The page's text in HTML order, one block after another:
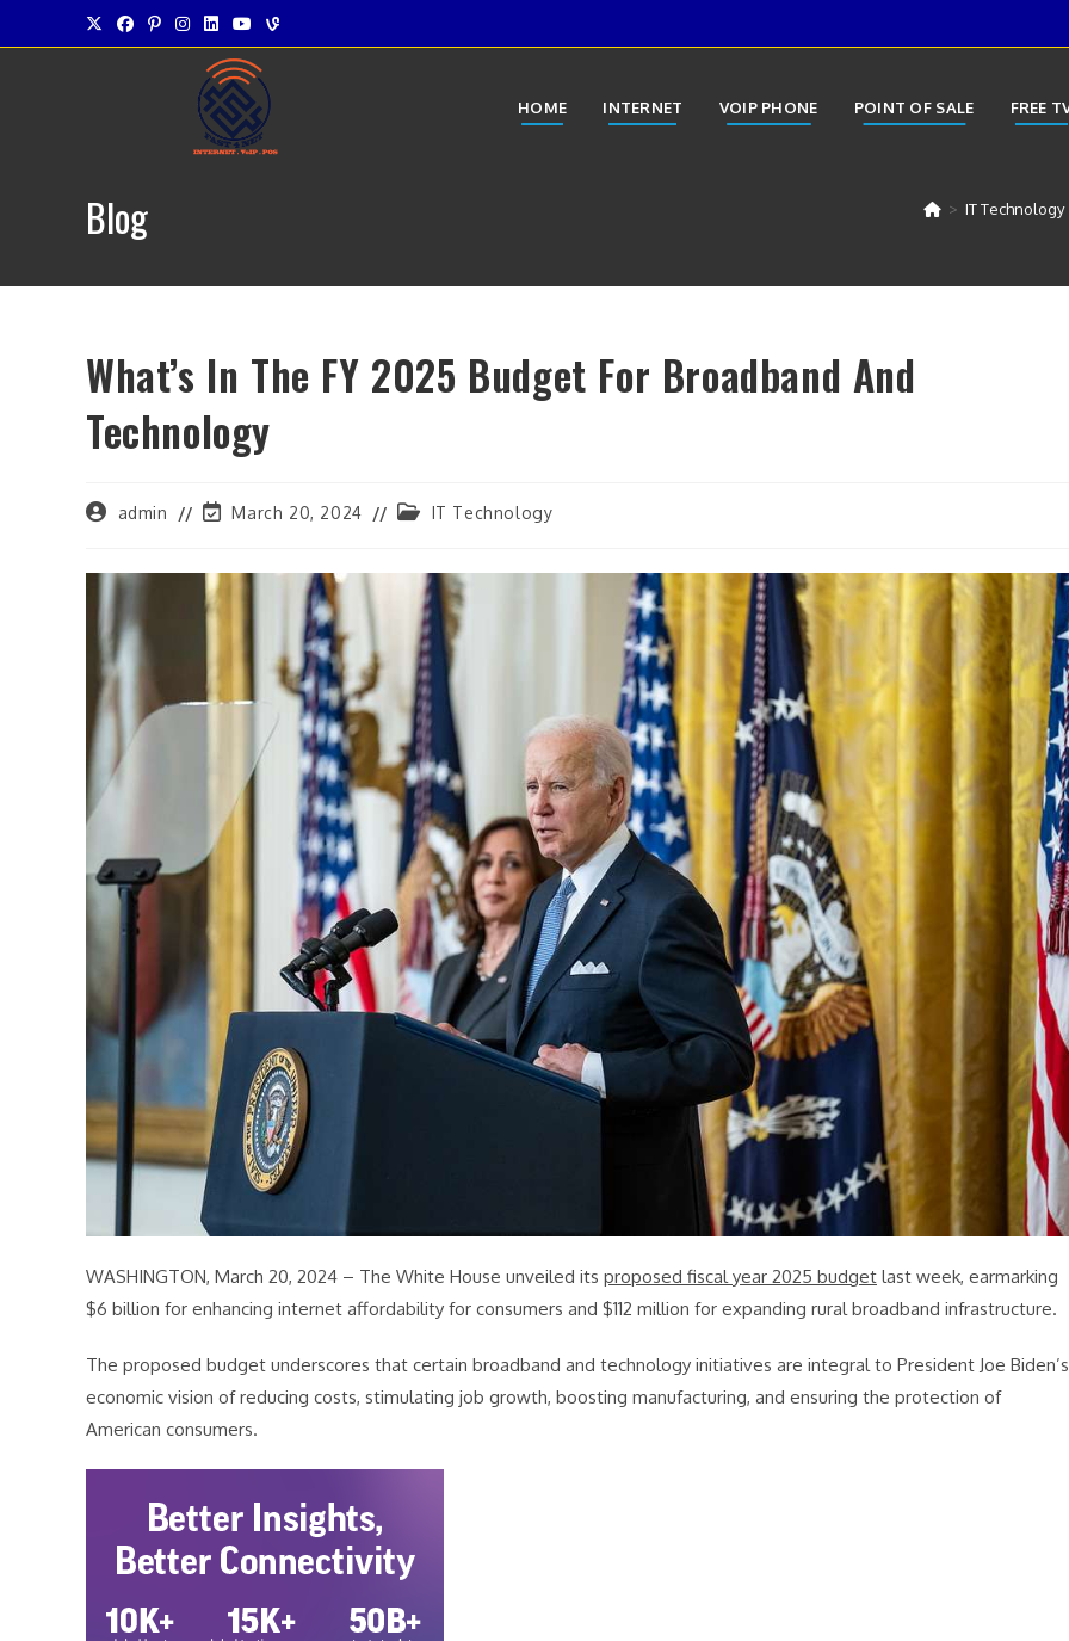
to
HOME INTERNET VOIP PHONE POINT OF SALE FREE
Blog > IT Technology
What’s In The FY 2025 Budget For Broadband And
Technology
Postadmin
PostMarch 20, 2024
PostIT Technology
WASHINGTON, March 20, 2024 – The White House unveiled its proposed fiscal year 2025 budget last week, earmarking
$6 billion for enhancing internet affordability for consumers and $112 million for expanding rural broadband infrastructure.
The proposed budget underscores that certain broadband and technology initiatives are integral to President Joe Biden’s
economic vision of reducing costs, stimulating job growth, boosting manufacturing, and ensuring the protection of
American consumers.